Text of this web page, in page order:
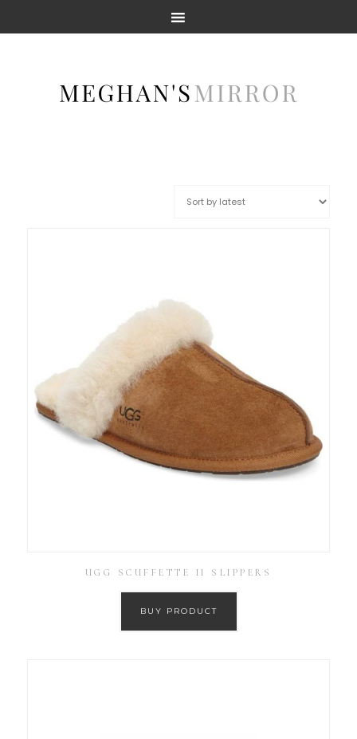
UGG SCUFFETTE II SLIPPERS
BUY PRODUCT